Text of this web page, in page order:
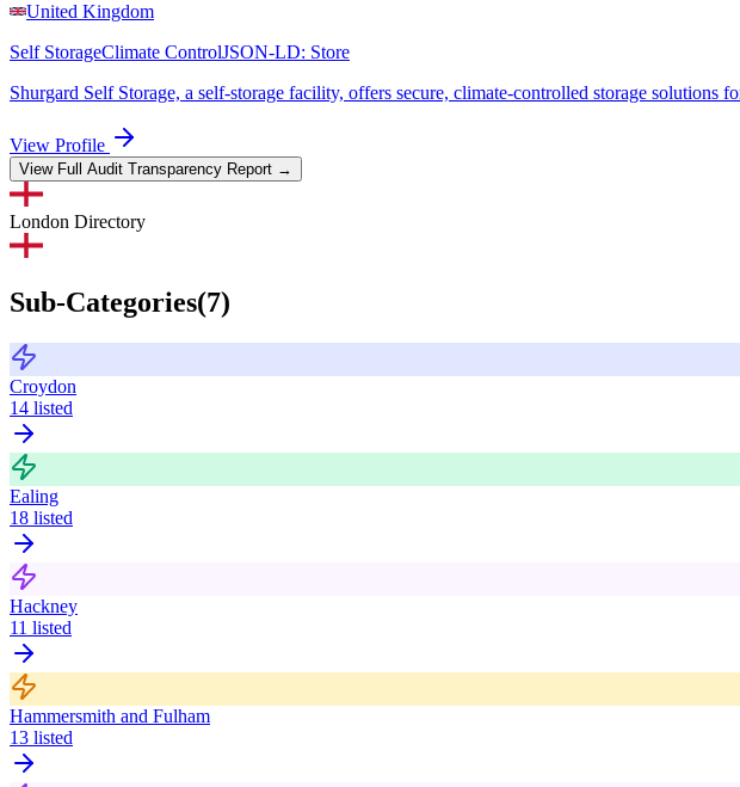
United Kingdom
Self StorageClimate ControlJSON-LD: Store
Shurgard Self Storage, a self-storage facility, offers secure, climate-controlled storage solutions
View Profile
View Full Audit Transparency Report →
London Directory
Sub-Categories(7)
Croydon
14 listed
Ealing
18 listed
Hackney
11 listed
Hammersmith and Fulham
13 listed